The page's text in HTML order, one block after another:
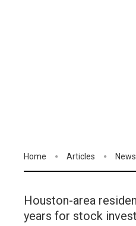
Home Articles News
Houston-area
years for stock